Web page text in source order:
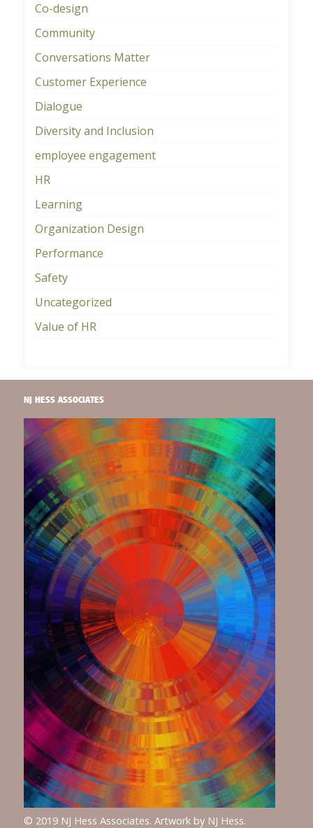
Co-design
Community
Conversations Matter
Customer Experience
Dialogue
Diversity and Inclusion
employee engagement
HR
Learning
Organization Design
Performance
Safety
Uncategorized
Value of HR
NJ HESS ASSOCIATES
© 2019 NJ Hess Associates. Artwork by NJ Hess.